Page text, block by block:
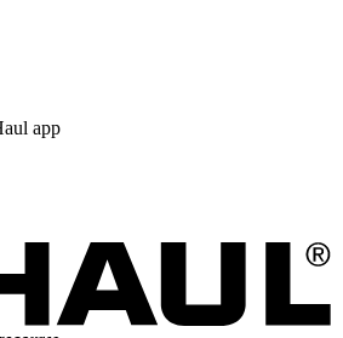
app